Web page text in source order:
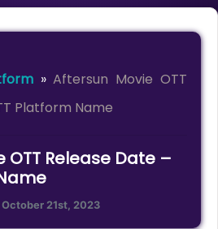
»Aftersun Movie OTT
Platform Name
OTT Release Date –
October 21st, 2023